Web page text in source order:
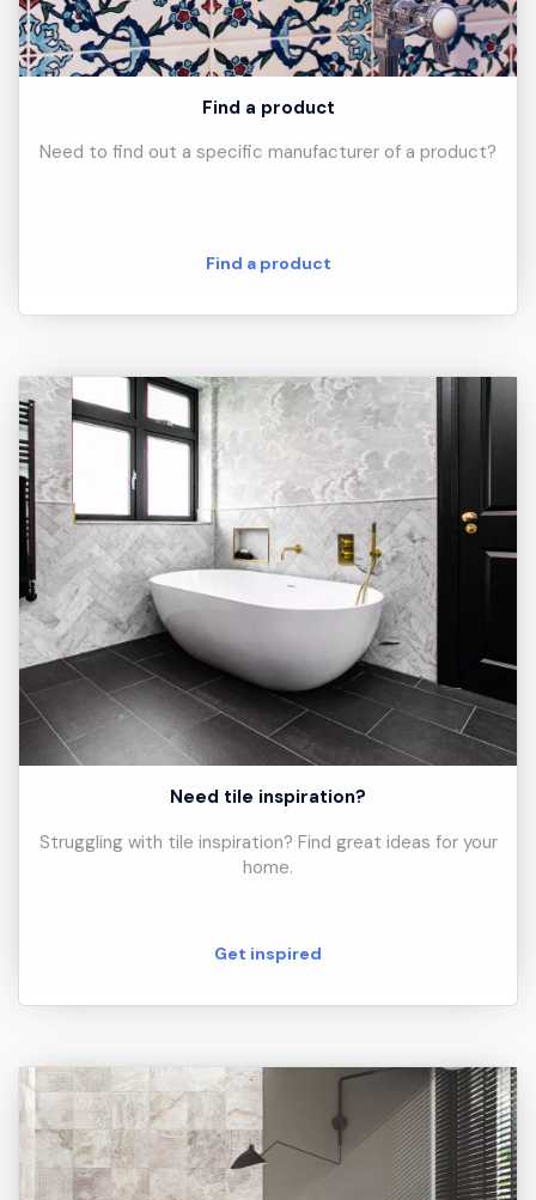
Find a product
Need to find out a specific manufacturer of a product?
Find a product
Need tile inspiration?
Struggling with tile inspiration? Find great ideas for your
home.
Get inspired